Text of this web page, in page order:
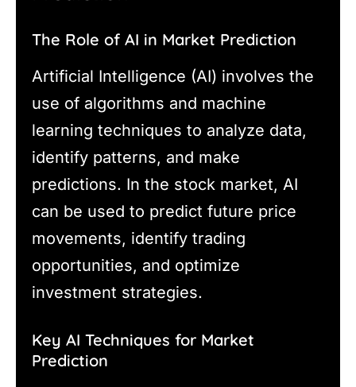
The Role of AI in Market Prediction
Artificial Intelligence (AI) involves the
use of algorithms and machine
learning techniques to analyze data,
identify patterns, and make
predictions. In the stock market, AI
can be used to predict future price
movements, identify trading
opportunities, and optimize
investment strategies.
Key AI Techniques for Market
Prediction